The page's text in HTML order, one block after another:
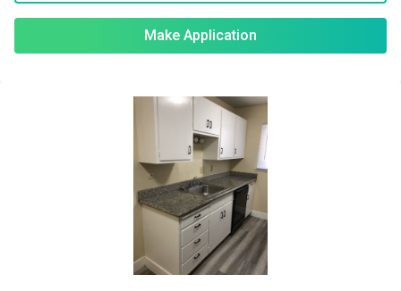
Make Application